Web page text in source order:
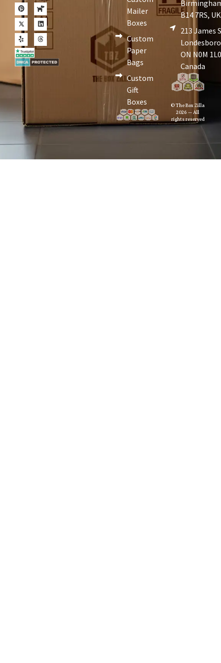
Mailer
Boxes
Custom
Paper
Bags
Custom
Gift
Boxes
B14 7RS, UK
213 James
ON N0M
Canada
© The Box Zilla
2026 — All
rights reserved